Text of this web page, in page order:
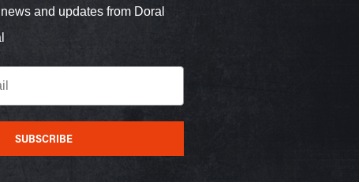
and updates from Doral
SUBSCRIBE